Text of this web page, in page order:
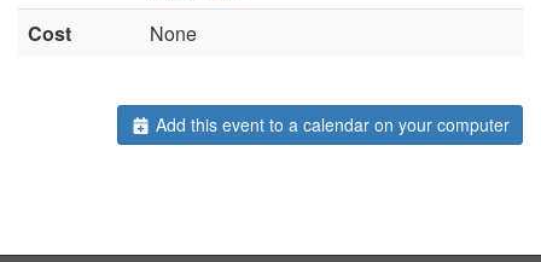
Cost
None
Add this event to a calendar on your computer